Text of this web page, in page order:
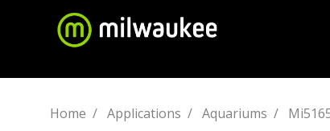
Home Applications Aquariums